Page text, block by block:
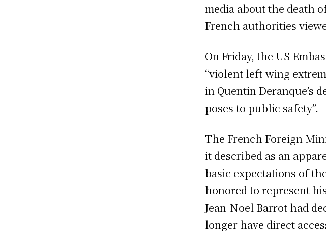
media about the death
French authorities
On Friday, the US
“violent left-wing
in Quentin Deranque’s
poses to public safety”.
The French Foreign
it described as an
basic expectations of
honored to represent
Jean-Noel Barrot had
longer have direct